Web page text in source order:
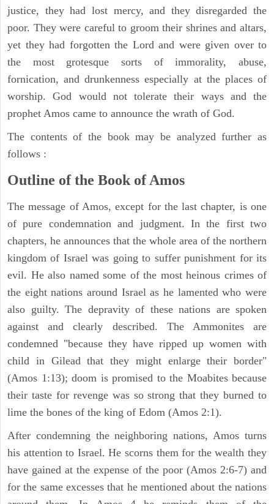
justice, they had lost mercy, and they disregarded the
poor. They were careful to groom their shrines and altars,
yet they had forgotten the Lord and were given over to
the most grotesque sorts of immorality, abuse,
fornication, and drunkenness especially at the places of
worship. God would not tolerate their ways and the
prophet Amos came to announce the wrath of God.
The contents of the book may be analyzed further as
follows :
Outline of the Book of Amos
The message of Amos, except for the last chapter, is one
of pure condemnation and judgment. In the first two
chapters, he announces that the whole area of the northern
kingdom of Israel was going to suffer punishment for its
evil. He also named some of the most heinous crimes of
the eight nations around Israel as he lamented who were
also guilty. The depravity of these nations are spoken
against and clearly described. The Ammonites are
condemned "because they have ripped up women with
child in Gilead that they might enlarge their border"
(Amos 1:13); doom is promised to the Moabites because
their taste for revenge was so strong that they burned to
lime the bones of the king of Edom (Amos 2:1).
After condemning the neighboring nations, Amos turns
his attention to Israel. He scorns them for the wealth they
have gained at the expense of the poor (Amos 2:6-7) and
for the same excesses that he mentioned about the nations